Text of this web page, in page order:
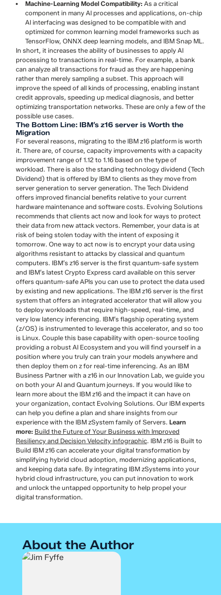
Machine-Learning Model Compatibility: As a critical
component in many AI processes and applications, on-chip
AI interfacing was designed to be compatible with and
optimized for common learning model frameworks such as
TensorFlow, ONNX deep learning models, and IBM Snap ML.
In short, it increases the ability of businesses to apply AI
processing to transactions in real-time. For example, a bank
can analyze all transactions for fraud as they are happening
rather than merely sampling a subset. This approach will
improve the speed of all kinds of processing, enabling instant
credit approvals, speeding up medical diagnosis, and better
optimizing transportation networks. These are only a few of the
possible use cases.
The Bottom Line: IBM’s z16 server is Worth the
Migration
For several reasons, migrating to the IBM z16 platform is worth
it. There are, of course, capacity improvements with a capacity
improvement range of 1.12 to 1.16 based on the type of
workload. There is also the standing technology dividend (Tech
Dividend) that is offered by IBM to clients as they move from
server generation to server generation. The Tech Dividend
offers improved financial benefits relative to your current
hardware maintenance and software costs. Evolving Solutions
recommends that clients act now and look for ways to protect
their data from new attack vectors. Remember, your data is at
risk of being stolen today with the intent of exposing it
tomorrow. One way to act now is to encrypt your data using
algorithms resistant to attacks by classical and quantum
computers. IBM’s z16 server is the first quantum-safe system
and IBM’s latest Crypto Express card available on this server
offers quantum-safe APIs you can use to protect the data used
by existing and new applications. The IBM z16 server is the first
system that offers an integrated accelerator that will allow you
to deploy workloads that require high-speed, real-time, and
very low latency inferencing. IBM’s flagship operating system
(z/OS) is instrumented to leverage this accelerator, and so too
is Linux. Couple this base capability with open-source tooling
providing a robust AI Ecosystem and you will find yourself in a
position where you truly can train your models anywhere and
then deploy them on z for real-time inferencing. As an IBM
Business Partner with a z16 in our Innovation Lab, we guide you
on both your AI and Quantum journeys. If you would like to
learn more about the IBM z16 and the impact it can have on
your organization, contact Evolving Solutions. Our IBM experts
can help you define a plan and share insights from our
experience with the IBM zSystem family of Servers. Learn
more: Build the Future of Your Business with Improved
Resiliency and Decision Velocity infographic. IBM z16 is Built to
Build IBM z16 can accelerate your digital transformation by
simplifying hybrid cloud adoption, modernizing applications,
and keeping data safe. By integrating IBM zSystems into your
hybrid cloud infrastructure, you can put innovation to work
and unlock the untapped opportunity to help propel your
digital transformation.
About the Author